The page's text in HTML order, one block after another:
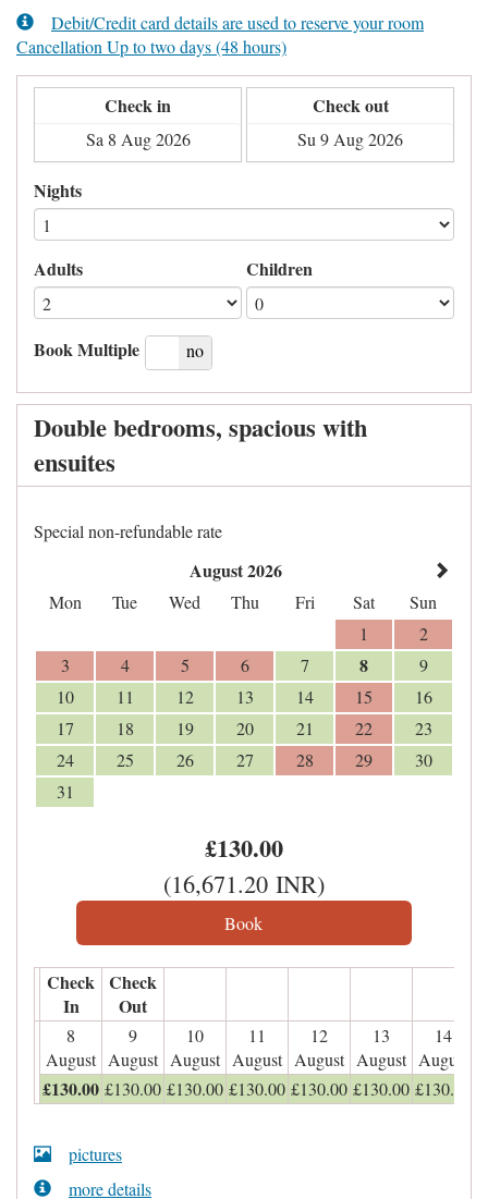
Debit/Credit card details are used to reserve your room
Cancellation Up to two days (48 hours)
Check in Check out
Nights
Adults Children
Book Multiple
yes no
Double bedrooms, spacious with
ensuites
Special non-refundable rate
August 2026
Mon Tue Wed Thu Fri Sat
Sun
1
2
3
4 5 6 7 8
9
10
11 12 13 14 15
16
17
18 19 20 21 22
23
24
25 26 27 28 29
30
31
£130.00
(16,671.20 INR)
Check
In
Check
Out
8
August
9
August
10
August
11
August
12
August
13
August
14
August
£130.00 £130.00 £130.00 £130.00 £130.00 £130.00 £130.00
pictures
more details